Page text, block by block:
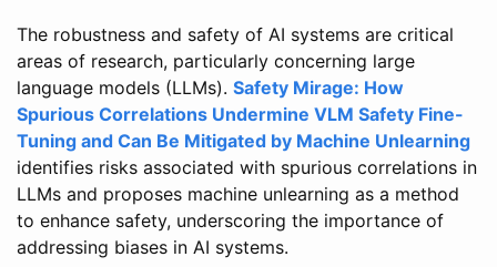
The robustness and safety of AI systems are critical
areas of research, particularly concerning large
language models (LLMs). Safety Mirage: How
Spurious Correlations Undermine VLM Safety Fine-
Tuning and Can Be Mitigated by Machine Unlearning
identifies risks associated with spurious correlations in
LLMs and proposes machine unlearning as a method
to enhance safety, underscoring the importance of
addressing biases in AI systems.